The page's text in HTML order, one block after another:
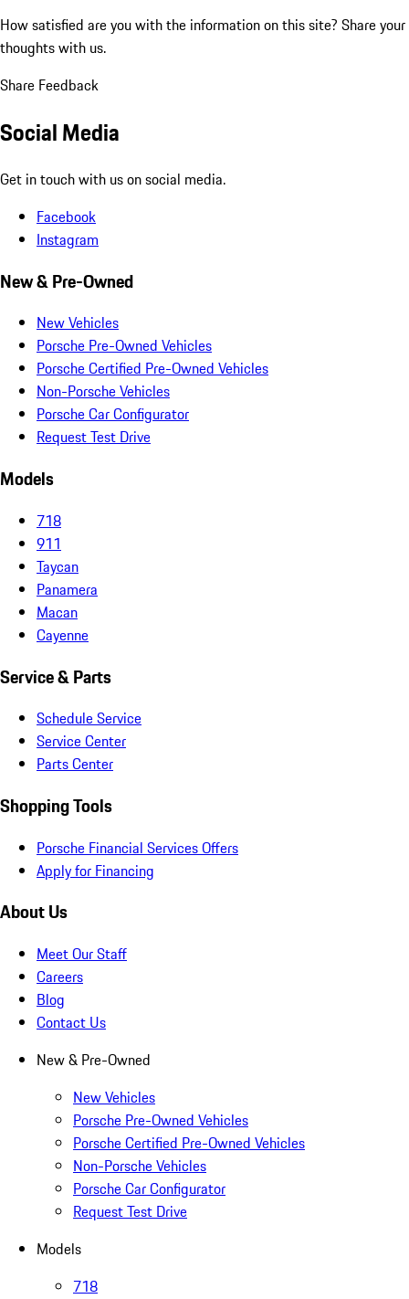
How satisfied are you with the information on this site? Share your
thoughts with us.
Share Feedback
Social Media
Get in touch with us on social media.
Facebook
Instagram
New & Pre-Owned
New Vehicles
Porsche Pre-Owned Vehicles
Porsche Certified Pre-Owned Vehicles
Non-Porsche Vehicles
Porsche Car Configurator
Request Test Drive
Models
718
911
Taycan
Panamera
Macan
Cayenne
Service & Parts
Schedule Service
Service Center
Parts Center
Shopping Tools
Porsche Financial Services Offers
Apply for Financing
About Us
Meet Our Staff
Careers
Blog
Contact Us
New & Pre-Owned
New Vehicles
Porsche Pre-Owned Vehicles
Porsche Certified Pre-Owned Vehicles
Non-Porsche Vehicles
Porsche Car Configurator
Request Test Drive
Models
718